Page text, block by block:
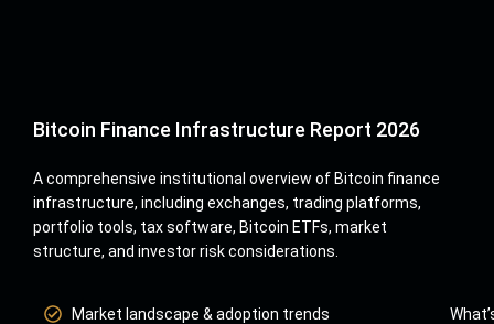
Bitcoin Finance Infrastructure Report 2026
A comprehensive institutional overview of Bitcoin finance
infrastructure, including exchanges, trading platforms,
portfolio tools, tax software, Bitcoin ETFs, market
structure, and investor risk considerations.
Market landscape & adoption trends